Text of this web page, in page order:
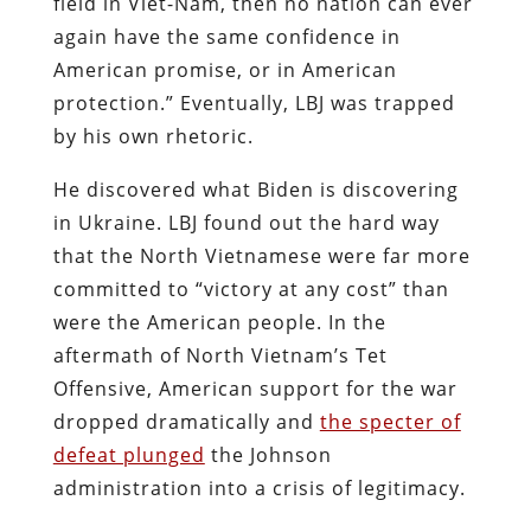
again have the same confidence in
American promise, or in American
protection.” Eventually, LBJ was trapped
by his own rhetoric.
He discovered what Biden is discovering
in Ukraine. LBJ found out the hard way
that the North Vietnamese were far more
committed to “victory at any cost” than
were the American people. In the
aftermath of North Vietnam’s Tet
Offensive, American support for the war
dropped dramatically and the specter of
defeat plunged the Johnson
administration into a crisis of legitimacy.